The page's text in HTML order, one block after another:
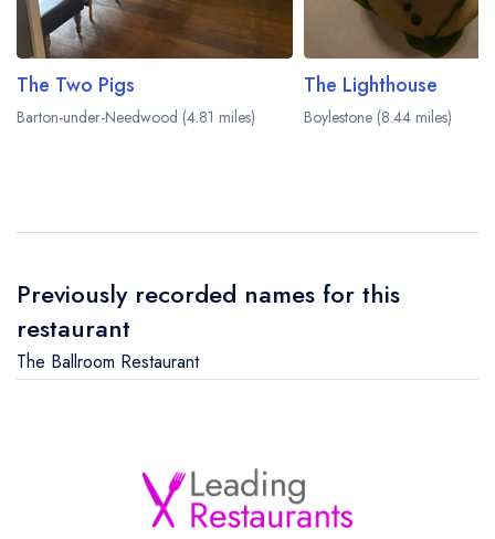
The Two Pigs
Barton-under-Needwood (4.81 miles)
The Lighthouse
Boylestone (8.44 miles)
Previously recorded names for this
restaurant
The Ballroom Restaurant